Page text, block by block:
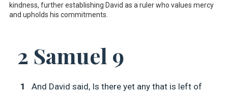
kindness, further establishing David as a ruler who values mercy
and upholds his commitments.
2 Samuel 9
1
And David said, Is there yet any that is left of